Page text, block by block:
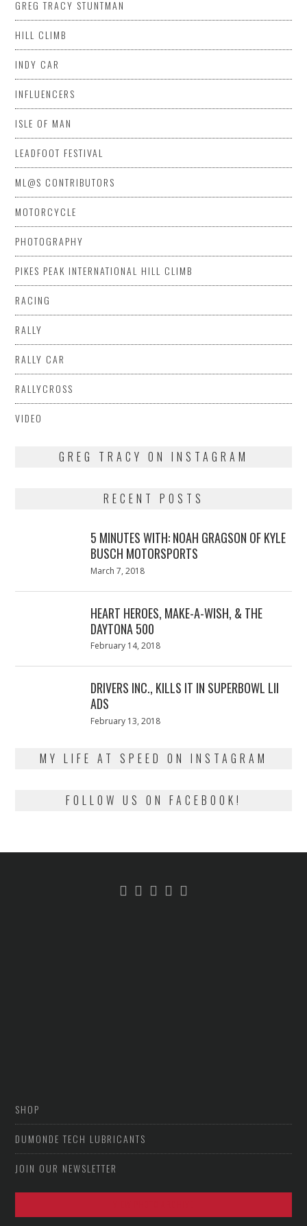
GREG TRACY STUNTMAN
HILL CLIMB
INDY CAR
INFLUENCERS
ISLE OF MAN
LEADFOOT FESTIVAL
ML@S CONTRIBUTORS
MOTORCYCLE
PHOTOGRAPHY
PIKES PEAK INTERNATIONAL HILL CLIMB
RACING
RALLY
RALLY CAR
RALLYCROSS
VIDEO
GREG TRACY ON INSTAGRAM
RECENT POSTS
5 MINUTES WITH: NOAH GRAGSON OF KYLE
BUSCH MOTORSPORTS
Posted
March 7, 2018
HEART HEROES, MAKE-A-WISH, & THE
DAYTONA 500
Posted
February 14, 2018
DRIVERS INC., KILLS IT IN SUPERBOWL LII
ADS
Posted
February 13, 2018
MY LIFE AT SPEED ON INSTAGRAM
FOLLOW US ON FACEBOOK!
SHOP
DUMONDE TECH LUBRICANTS
JOIN OUR NEWSLETTER